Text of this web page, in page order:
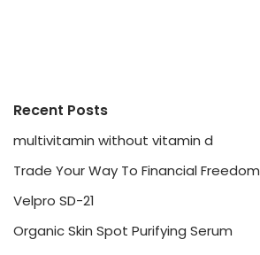
Recent Posts
multivitamin without vitamin d
Trade Your Way To Financial Freedom
Velpro SD-21
Organic Skin Spot Purifying Serum